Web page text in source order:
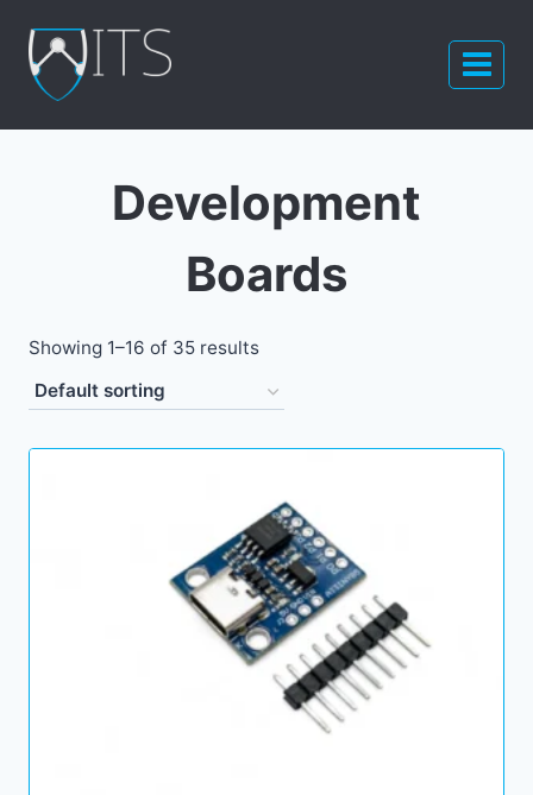
content
Development
Boards
Showing 1–16 of 35 results